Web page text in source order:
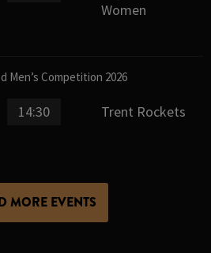
Women
Men’s Competition 2026
14:30 Trent Rockets
MORE EVENTS